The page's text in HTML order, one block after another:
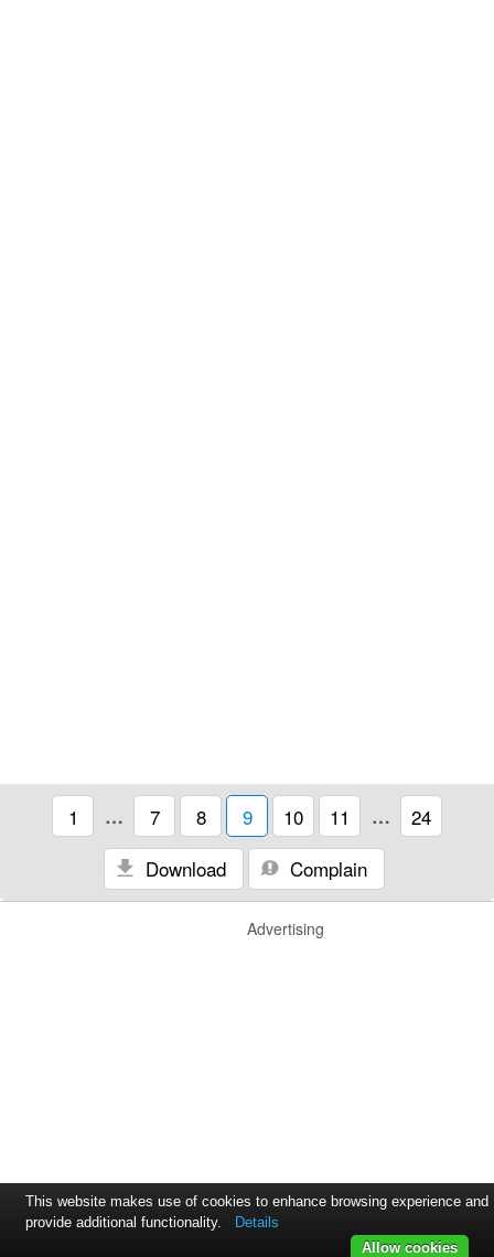
1 … 7 8 9 10 11 …
24
Download
Complain
Advertising
This website makes use of cookies to enhance browsing experience and
provide additional functionality.
Details
Allow cookies